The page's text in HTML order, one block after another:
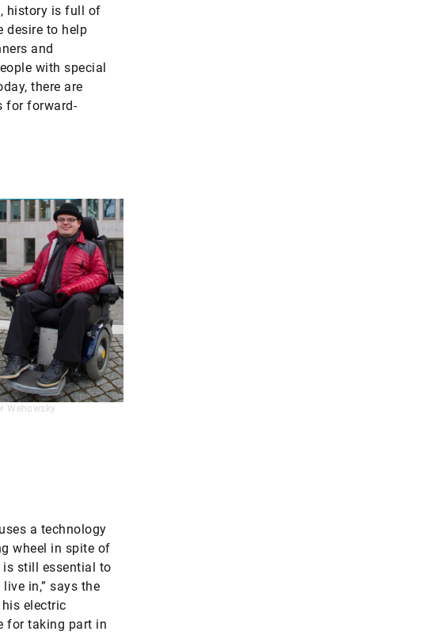
history is full of
desire to help
and
with special
there are
for forward-
Wehowsky
a technology
wheel in spite of
still essential to
in,” says the
electric
for taking part in